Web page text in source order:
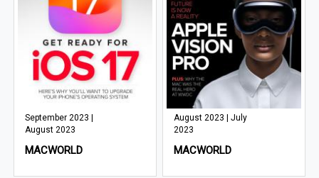
September 2023 |
August 2023
MACWORLD
August 2023 | July
2023
MACWORLD